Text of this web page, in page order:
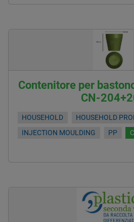
Contenitore per
CN-
HOUSEHOLD
HOUSEHOLD
INJECTION MOULDING
PP